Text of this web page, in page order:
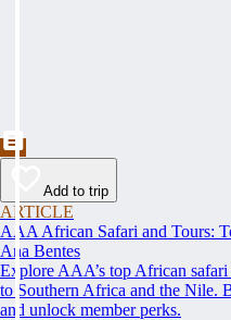
Add to trip
ARTICLE
AAA African Safari and Tours:
Ana Bentes
Explore AAA’s top African
to Southern Africa and the
and unlock member perks.